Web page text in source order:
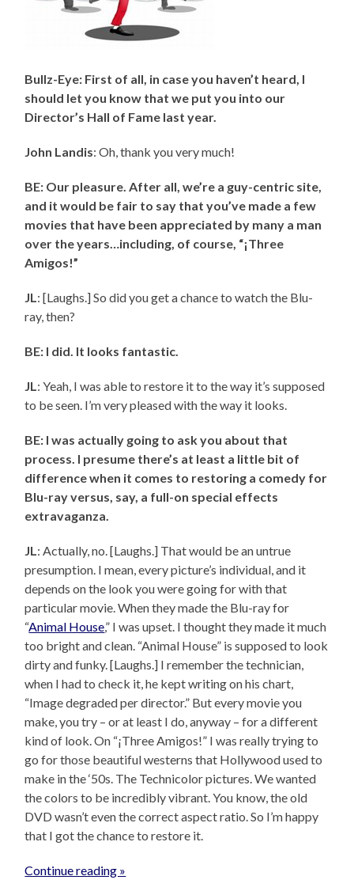
Bullz-Eye: First of all, in case you haven’t heard, I
should let you know that we put you into our
Director’s Hall of Fame last year.
John Landis: Oh, thank you very much!
BE: Our pleasure. After all, we’re a guy-centric site,
and it would be fair to say that you’ve made a few
movies that have been appreciated by many a man
over the years…including, of course, “¡Three
Amigos!”
JL: [Laughs.] So did you get a chance to watch the Blu-
ray, then?
BE: I did. It looks fantastic.
JL: Yeah, I was able to restore it to the way it’s supposed
to be seen. I’m very pleased with the way it looks.
BE: I was actually going to ask you about that
process. I presume there’s at least a little bit of
difference when it comes to restoring a comedy for
Blu-ray versus, say, a full-on special effects
extravaganza.
JL: Actually, no. [Laughs.] That would be an untrue
presumption. I mean, every picture’s individual, and it
depends on the look you were going for with that
particular movie. When they made the Blu-ray for
“Animal House,” I was upset. I thought they made it much
too bright and clean. “Animal House” is supposed to look
dirty and funky. [Laughs.] I remember the technician,
when I had to check it, he kept writing on his chart,
“Image degraded per director.” But every movie you
make, you try – or at least I do, anyway – for a different
kind of look. On “¡Three Amigos!” I was really trying to
go for those beautiful westerns that Hollywood used to
make in the ‘50s. The Technicolor pictures. We wanted
the colors to be incredibly vibrant. You know, the old
DVD wasn’t even the correct aspect ratio. So I’m happy
that I got the chance to restore it.
Continue reading »